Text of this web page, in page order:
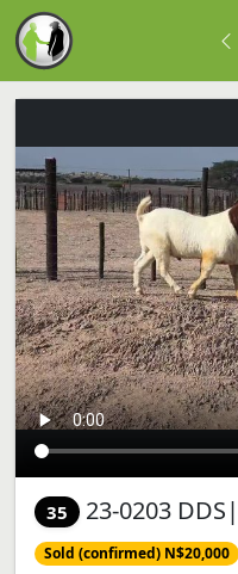
35 23-0203
Sold (confirmed) N$20,000